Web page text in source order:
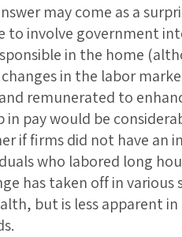
may come as a
to involve government
in the home
in the labor
remunerated to
pay would be
if firms did not have an
who labored long
has taken off in various
but is less apparent